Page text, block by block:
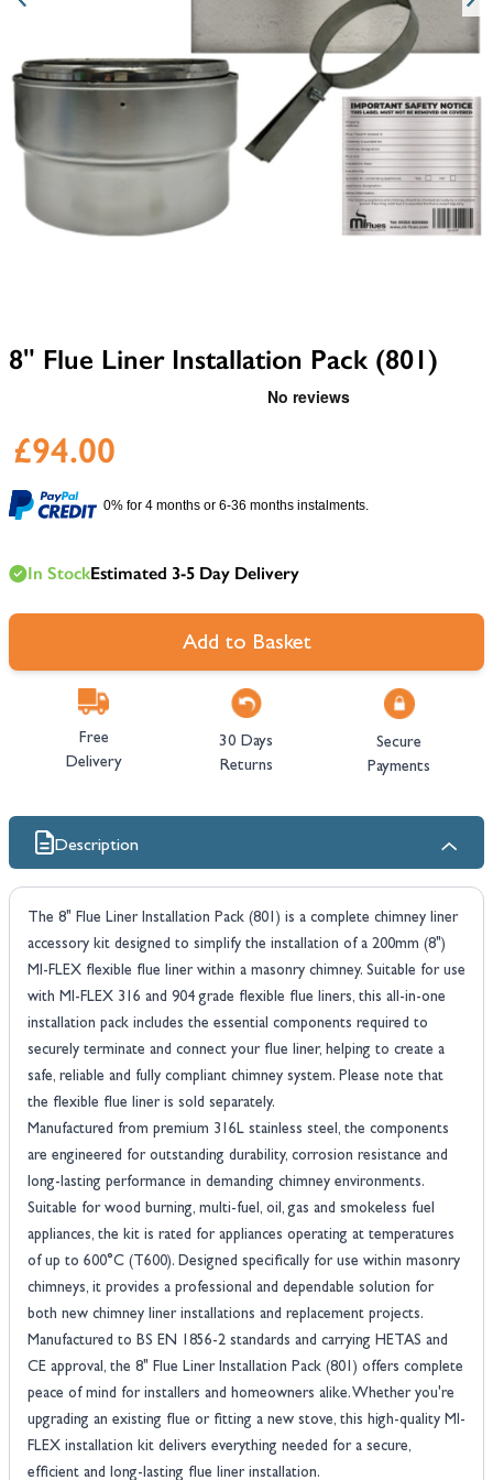
8" Flue Liner Installation Pack (801)
£94.00
0% for 4 months or 6-36 months instalments.
In StockEstimated 3-5 Day Delivery
Add to Basket
Free
Delivery
30 Days
Returns
Secure
Payments
Description
The 8" Flue Liner Installation Pack (801) is a complete chimney liner
accessory kit designed to simplify the installation of a 200mm (8")
MI-FLEX flexible flue liner within a masonry chimney. Suitable for use
with MI-FLEX 316 and 904 grade flexible flue liners, this all-in-one
installation pack includes the essential components required to
securely terminate and connect your flue liner, helping to create a
safe, reliable and fully compliant chimney system. Please note that
the flexible flue liner is sold separately.
Manufactured from premium 316L stainless steel, the components
are engineered for outstanding durability, corrosion resistance and
long-lasting performance in demanding chimney environments.
Suitable for wood burning, multi-fuel, oil, gas and smokeless fuel
appliances, the kit is rated for appliances operating at temperatures
of up to 600°C (T600). Designed specifically for use within masonry
chimneys, it provides a professional and dependable solution for
both new chimney liner installations and replacement projects.
Manufactured to BS EN 1856-2 standards and carrying HETAS and
CE approval, the 8" Flue Liner Installation Pack (801) offers complete
peace of mind for installers and homeowners alike. Whether you're
upgrading an existing flue or fitting a new stove, this high-quality MI-
FLEX installation kit delivers everything needed for a secure,
efficient and long-lasting flue liner installation.